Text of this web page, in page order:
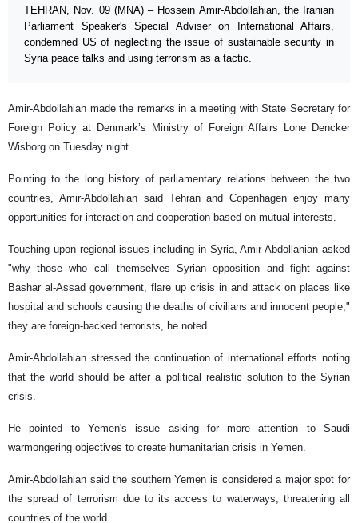
TEHRAN, Nov. 09 (MNA) – Hossein Amir-Abdollahian, the Iranian
Parliament Speaker's Special Adviser on International Affairs,
condemned US of neglecting the issue of sustainable security in
Syria peace talks and using terrorism as a tactic.
Amir-Abdollahian made the remarks in a meeting with State Secretary for
Foreign Policy at Denmark’s Ministry of Foreign Affairs Lone Dencker
Wisborg on Tuesday night.
Pointing to the long history of parliamentary relations between the two
countries, Amir-Abdollahian said Tehran and Copenhagen enjoy many
opportunities for interaction and cooperation based on mutual interests.
Touching upon regional issues including in Syria, Amir-Abdollahian asked
"why those who call themselves Syrian opposition and fight against
Bashar al-Assad government, flare up crisis in and attack on places like
hospital and schools causing the deaths of civilians and innocent people;"
they are foreign-backed terrorists, he noted.
Amir-Abdollahian stressed the continuation of international efforts noting
that the world should be after a political realistic solution to the Syrian
crisis.
He pointed to Yemen's issue asking for more attention to Saudi
warmongering objectives to create humanitarian crisis in Yemen.
Amir-Abdollahian said the southern Yemen is considered a major spot for
the spread of terrorism due to its access to waterways, threatening all
countries of the world .